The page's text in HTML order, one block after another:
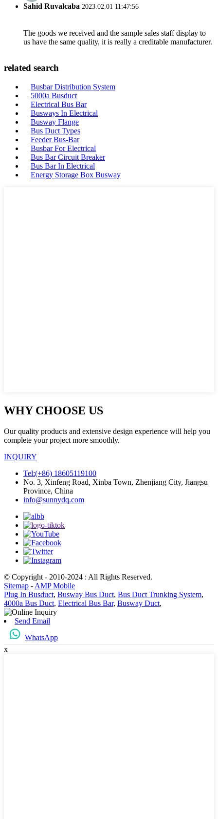
Sahid Ruvalcaba 2023.02.01 11:47:56
The goods we received and the sample sales staff display to
us have the same quality, it is really a creditable manufacturer.
related search
Busbar Distribution System
5000a Busduct
Electrical Bus Bar
Busways In Electrical
Busway Flange
Bus Duct Types
Feeder Bus-Bar
Busbar For Electrical
Bus Bar Circuit Breaker
Bus Bar In Electrical
Energy Storage Box Busway
WHY CHOOSE US
Our quality products and extensive design experience will help you
complete your project more smoothly.
INQUIRY
Tel:(+86) 18605119100
No. 3, Xinfeng Road, Xinba Town, Zhenjiang City, Jiangsu
Province, China
info@sunnydq.com
© Copyright - 2010-2024 : All Rights Reserved.
Sitemap - AMP Mobile
Plug In Busduct, Busway Bus Duct, Bus Duct Trunking System,
4000a Bus Duct, Electrical Bus Bar, Busway Duct,
Send Email
WhatsApp
x